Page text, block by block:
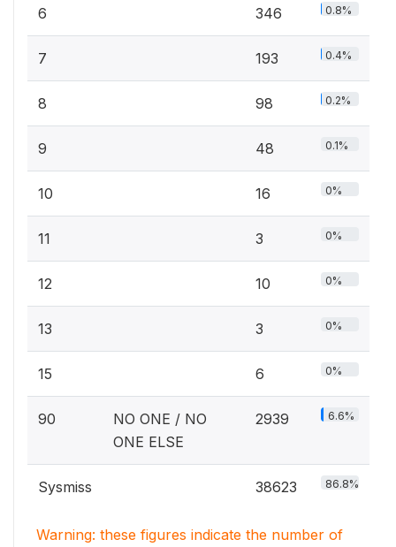
6 346 0.8%
7 193 0.4%
8 98 0.2%
9 48 0.1%
10 16 0%
11 3 0%
12 10 0%
13 3 0%
15 6 0%
90
NO ONE / NO
ONE ELSE
2939 6.6%
Sysmiss 38623 86.8%
Warning: these figures indicate the number of